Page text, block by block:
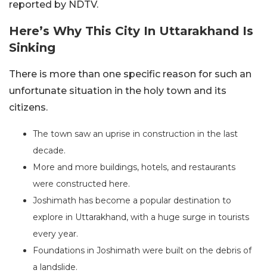
reported by NDTV.
Here’s Why This City In Uttarakhand Is
Sinking
There is more than one specific reason for such an
unfortunate situation in the holy town and its
citizens.
The town saw an uprise in construction in the last
decade.
More and more buildings, hotels, and restaurants
were constructed here.
Joshimath has become a popular destination to
explore in Uttarakhand, with a huge surge in tourists
every year.
Foundations in Joshimath were built on the debris of
a landslide.